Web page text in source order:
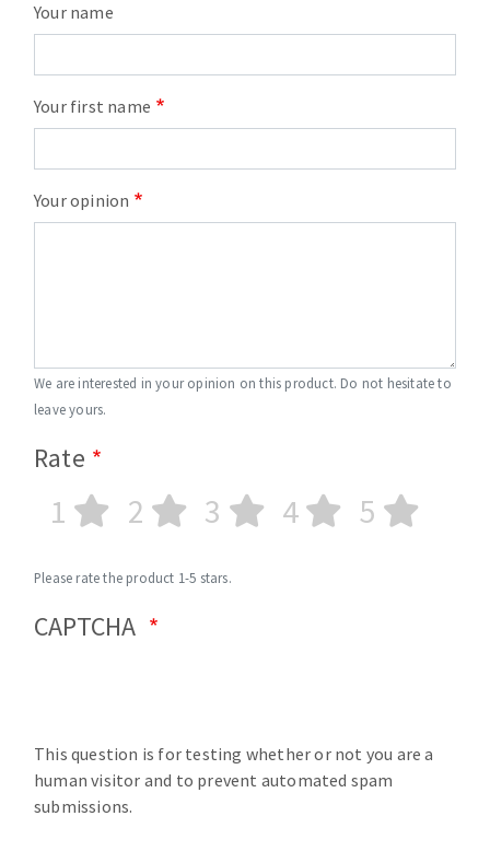
Your name
Your first name
Your opinion
We are interested in your opinion on this product. Do not hesitate to
leave yours.
Rate
1 2 3 4 5
Please rate the product 1-5 stars.
CAPTCHA
This question is for testing whether or not you are a
human visitor and to prevent automated spam
submissions.